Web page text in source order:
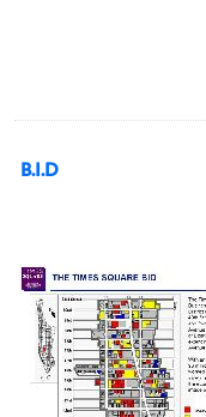
B.I.D